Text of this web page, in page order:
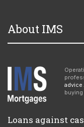
About IMS
advice
Loans against